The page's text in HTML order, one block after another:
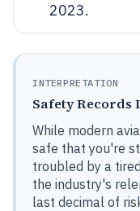
2023.
INTERPRETATION
Safety
While modern
safe that you're
troubled by a
the industry's
last decimal of